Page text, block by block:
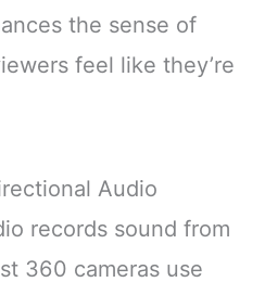
the sense of
feel like they’re
Audio
records sound from
360 cameras use